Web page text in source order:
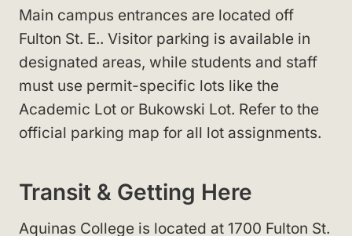
Main campus entrances are located off
Fulton St. E.. Visitor parking is available in
designated areas, while students and staff
must use permit-specific lots like the
Academic Lot or Bukowski Lot. Refer to the
official parking map for all lot assignments.
Transit & Getting Here
Aquinas College is located at 1700 Fulton St.